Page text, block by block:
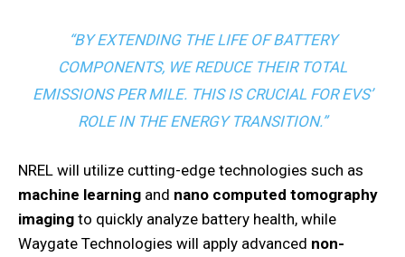
“BY EXTENDING THE LIFE OF BATTERY
COMPONENTS, WE REDUCE THEIR TOTAL
EMISSIONS PER MILE. THIS IS CRUCIAL FOR EVS’
ROLE IN THE ENERGY TRANSITION.”
NREL will utilize cutting-edge technologies such as
machine learning and nano computed tomography
imaging to quickly analyze battery health, while
Waygate Technologies will apply advanced non-